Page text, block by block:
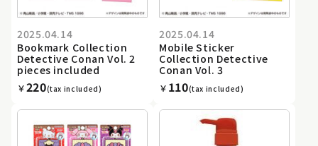
2025.04.14
Bookmark Collection
Detective Conan Vol. 2
pieces included
￥220(tax included)
2025.04.14
Mobile Sticker
Collection Detective
Conan Vol. 3
￥ 110(tax included)